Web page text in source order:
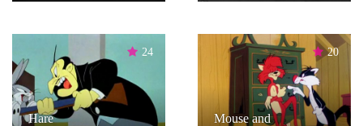
24
Hare
20
Mouse and